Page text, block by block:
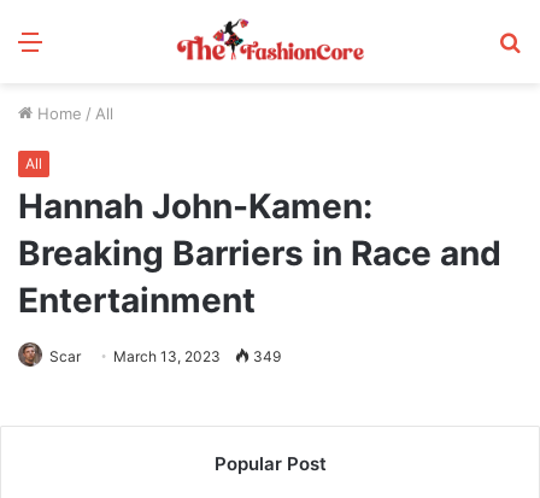
Menu
Home / All
All
Hannah John-Kamen:
Breaking Barriers in Race and
Entertainment
Scar March 13, 2023 349
Popular Post